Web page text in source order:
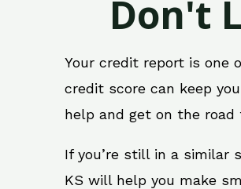
Don't
Your credit report is one
credit score can keep
help and get on the road
If you’re still in a similar
KS will help you make